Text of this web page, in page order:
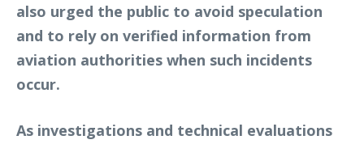
also urged the public to avoid speculation
and to rely on verified information from
aviation authorities when such incidents
occur.
As investigations and technical evaluations